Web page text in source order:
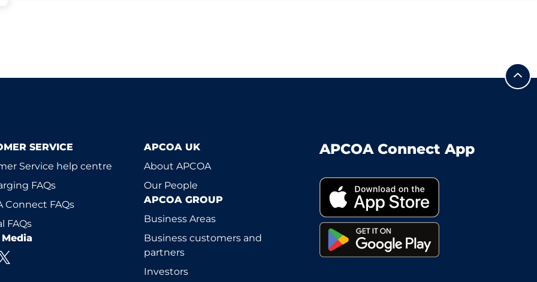
SERVICE
Service help centre
FAQs
Connect FAQs
FAQs
APCOA UK
About APCOA
Our People
APCOA GROUP
Business Areas
Business customers and
partners
Investors
APCOA Connect App